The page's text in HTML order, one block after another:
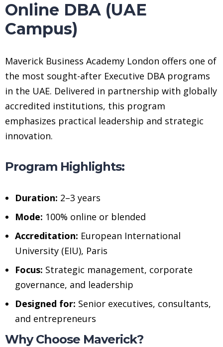
Online DBA (UAE
Campus)
Maverick Business Academy London offers one of
the most sought-after Executive DBA programs
in the UAE. Delivered in partnership with globally
accredited institutions, this program
emphasizes practical leadership and strategic
innovation.
Program Highlights:
Duration: 2–3 years
Mode: 100% online or blended
Accreditation: European International
University (EIU), Paris
Focus: Strategic management, corporate
governance, and leadership
Designed for: Senior executives, consultants,
and entrepreneurs
Why Choose Maverick?